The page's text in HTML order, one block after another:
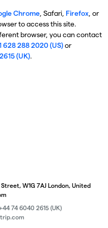
Chrome, Safari, Firefox, or
to access this site.
browser, you can contact
628 288 2020 (US)or
(UK).
Street, W1G 7AJ London, United
74 6040 2615 (UK)